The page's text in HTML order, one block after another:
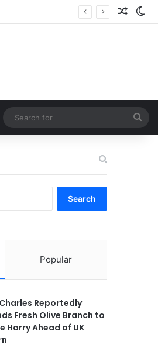
for
Popular
Reportedly
Fresh Olive Branch to
Harry Ahead of UK